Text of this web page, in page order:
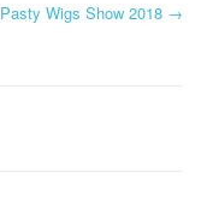
Pasty Wigs Show 2018 →